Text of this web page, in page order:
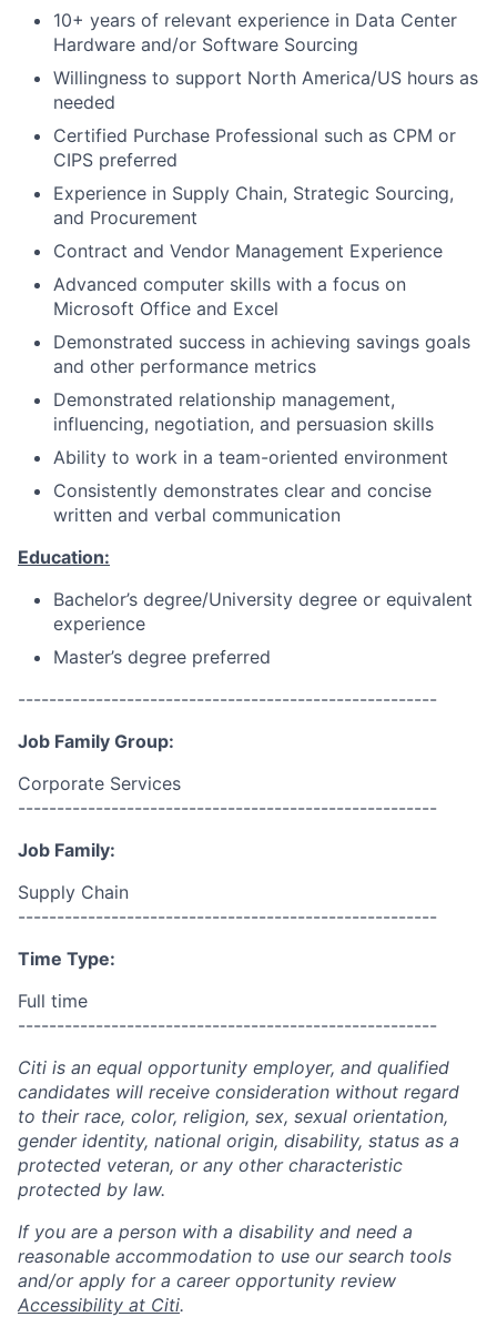
10+ years of relevant experience in Data Center
Hardware and/or Software Sourcing
Willingness to support North America/US hours as
needed
Certified Purchase Professional such as CPM or
CIPS preferred
Experience in Supply Chain, Strategic Sourcing,
and Procurement
Contract and Vendor Management Experience
Advanced computer skills with a focus on
Microsoft Office and Excel
Demonstrated success in achieving savings goals
and other performance metrics
Demonstrated relationship management,
influencing, negotiation, and persuasion skills
Ability to work in a team-oriented environment
Consistently demonstrates clear and concise
written and verbal communication
Education:
Bachelor’s degree/University degree or equivalent
experience
Master’s degree preferred
------------------------------------------------------
Job Family Group:
Corporate Services
------------------------------------------------------
Job Family:
Supply Chain
------------------------------------------------------
Time Type:
Full time
------------------------------------------------------
Citi is an equal opportunity employer, and qualified
candidates will receive consideration without regard
to their race, color, religion, sex, sexual orientation,
gender identity, national origin, disability, status as a
protected veteran, or any other characteristic
protected by law.
If you are a person with a disability and need a
reasonable accommodation to use our search tools
and/or apply for a career opportunity review
Accessibility at Citi.